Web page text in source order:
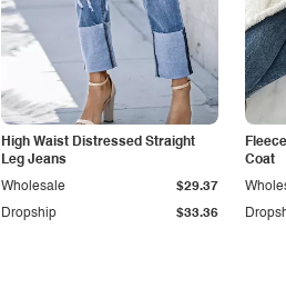
High Waist Distressed Straight
Leg Jeans
Dropship $33.36
Wholesale $29.37
Coat